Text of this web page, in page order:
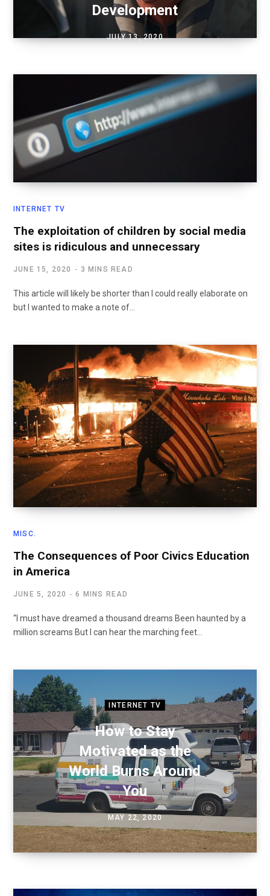
Development
JULY 13, 2020
INTERNET TV
The exploitation of children by social media
sites is ridiculous and unnecessary
JUNE 15, 2020 3 MINS READ
This article will likely be shorter than I could really elaborate on
but I wanted to make a note of…
MISC.
The Consequences of Poor Civics Education
in America
JUNE 5, 2020 6 MINS READ
“I must have dreamed a thousand dreams Been haunted by a
million screams But I can hear the marching feet…
INTERNET TV
How to Stay
Motivated as the
World Burns Around
You
MAY 22, 2020